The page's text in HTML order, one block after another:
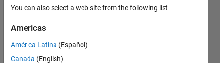
colours
from
those
requested
You can also select a web site from the following list
Americas
América Latina (Español)
Canada (English)